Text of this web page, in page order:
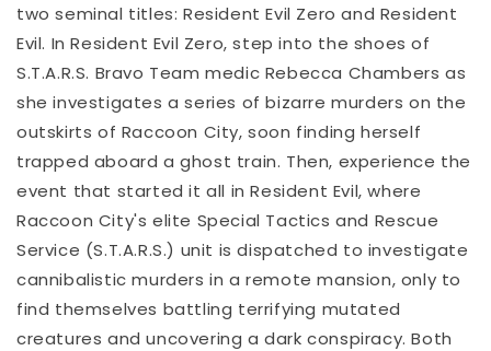
two seminal titles: Resident Evil Zero and Resident
Evil. In Resident Evil Zero, step into the shoes of
S.T.A.R.S. Bravo Team medic Rebecca Chambers as
she investigates a series of bizarre murders on the
outskirts of Raccoon City, soon finding herself
trapped aboard a ghost train. Then, experience the
event that started it all in Resident Evil, where
Raccoon City's elite Special Tactics and Rescue
Service (S.T.A.R.S.) unit is dispatched to investigate
cannibalistic murders in a remote mansion, only to
find themselves battling terrifying mutated
creatures and uncovering a dark conspiracy. Both